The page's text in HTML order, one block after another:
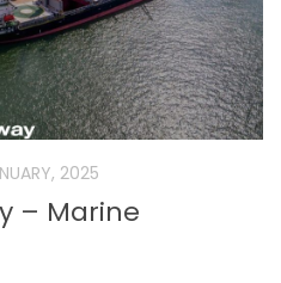
2025
– Marine